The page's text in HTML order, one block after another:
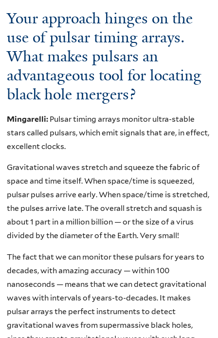
Your approach hinges on the
use of pulsar timing arrays.
What makes pulsars an
advantageous tool for locating
black hole mergers?
Mingarelli: Pulsar timing arrays monitor ultra-stable
stars called pulsars, which emit signals that are, in effect,
excellent clocks.
Gravitational waves stretch and squeeze the fabric of
space and time itself. When space/time is squeezed,
pulsar pulses arrive early. When space/time is stretched,
the pulses arrive late. The overall stretch and squash is
about 1 part in a million billion — or the size of a virus
divided by the diameter of the Earth. Very small!
The fact that we can monitor these pulsars for years to
decades, with amazing accuracy — within 100
nanoseconds — means that we can detect gravitational
waves with intervals of years-to-decades. It makes
pulsar arrays the perfect instruments to detect
gravitational waves from supermassive black holes,